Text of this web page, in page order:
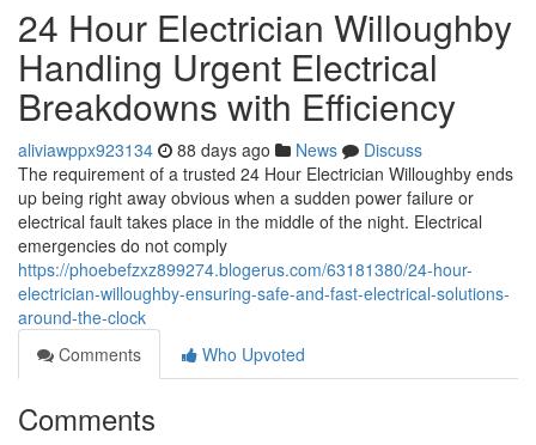
24 Hour Electrician Willoughby
Handling Urgent Electrical
Breakdowns with Efficiency
aliviawppx923134 88 days ago News
Discuss
The requirement of a trusted 24 Hour Electrician Willoughby ends
up being right away obvious when a sudden power failure or
electrical fault takes place in the middle of the night. Electrical
emergencies do not comply
https://phoebefzxz899274.blogerus.com/63181380/24-hour-
electrician-willoughby-ensuring-safe-and-fast-electrical-solutions-
around-the-clock
Comments
Who Upvoted
Comments